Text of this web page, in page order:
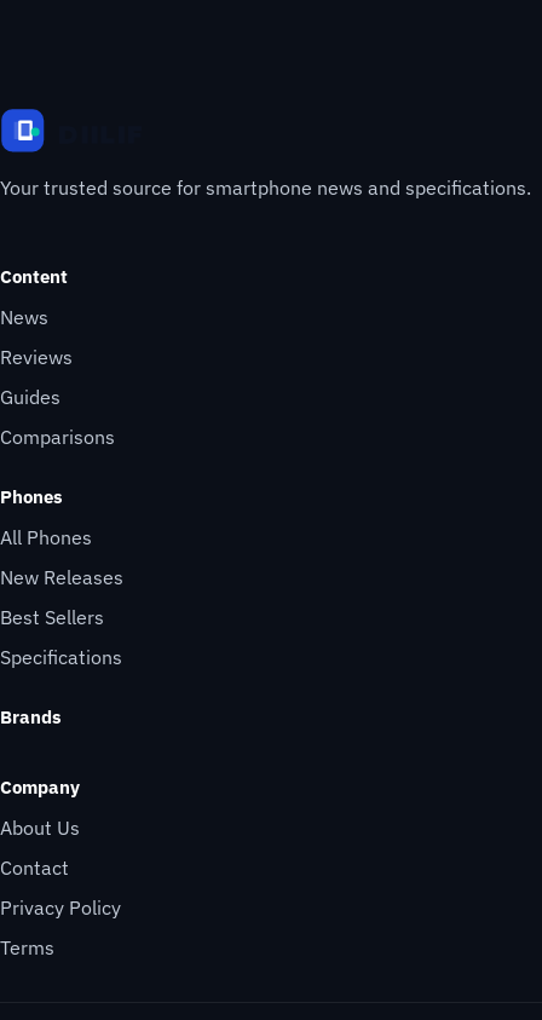
Your trusted source for smartphone news and specifications.
Content
News
Reviews
Guides
Comparisons
Phones
All Phones
New Releases
Best Sellers
Specifications
Brands
Company
About Us
Contact
Privacy Policy
Terms